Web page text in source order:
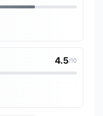
4.5/10